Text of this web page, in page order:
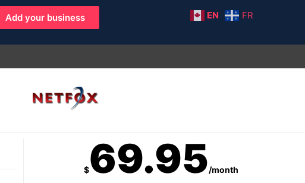
Add your business EN FR
$69.95/month